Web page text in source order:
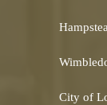
City of